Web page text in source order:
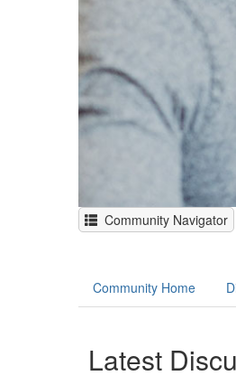
Community Navigator
Community Home
Latest